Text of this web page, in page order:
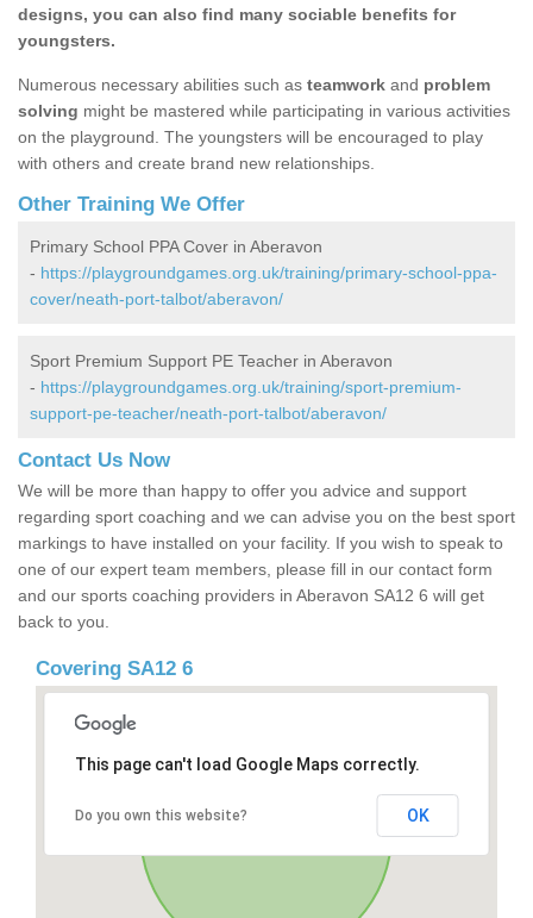
designs, you can also find many sociable benefits for
youngsters.
Numerous necessary abilities such as teamwork and problem
solving might be mastered while participating in various activities
on the playground. The youngsters will be encouraged to play
with others and create brand new relationships.
Other Training We Offer
Primary School PPA Cover in Aberavon
- https://playgroundgames.org.uk/training/primary-school-ppa-
cover/neath-port-talbot/aberavon/
Sport Premium Support PE Teacher in Aberavon
- https://playgroundgames.org.uk/training/sport-premium-
support-pe-teacher/neath-port-talbot/aberavon/
Contact Us Now
We will be more than happy to offer you advice and support
regarding sport coaching and we can advise you on the best sport
markings to have installed on your facility. If you wish to speak to
one of our expert team members, please fill in our contact form
and our sports coaching providers in Aberavon SA12 6 will get
back to you.
Covering SA12 6
This page can't load Google Maps correctly.
Do you own this website? OK